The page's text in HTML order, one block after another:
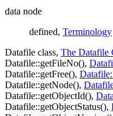
data node
defined, Terminology
Datafile class, The Datafile
Datafile::getFileNo(),
Datafile::getFree(),
Datafile::getNode(),
Datafile::getObjectId(),
Datafile::getObjectStatus(),